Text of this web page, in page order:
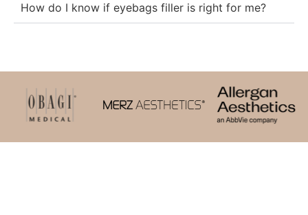
How do I know if eyebags filler is right for me?